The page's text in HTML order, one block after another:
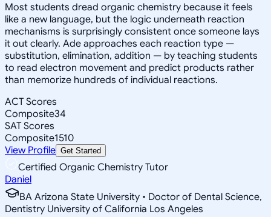
Most students dread organic chemistry because it feels
like a new language, but the logic underneath reaction
mechanisms is surprisingly consistent once someone lays
it out clearly. Ade approaches each reaction type —
substitution, elimination, addition — by teaching students
to read electron movement and predict products rather
than memorize hundreds of individual reactions.
ACT Scores
Composite34
SAT Scores
Composite1510
View Profile Get Started
Certified Organic Chemistry Tutor
Daniel
BA Arizona State University • Doctor of Dental Science,
Dentistry University of California Los Angeles